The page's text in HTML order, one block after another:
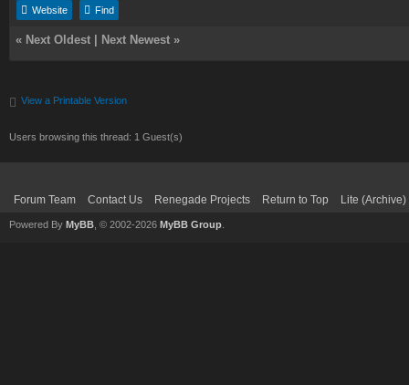
Website Find
« Next Oldest Next Newest »
View a Printable Version
Users browsing this thread: 1 Guest(s)
Forum Team Contact Us Renegade Projects Return to Top Lite
Powered By MyBB , © 2002-2026 MyBB Group